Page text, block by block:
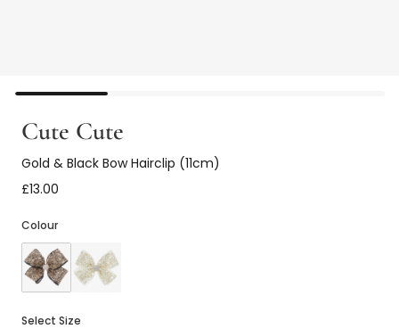
Cute Cute
Gold & Black Bow Hairclip (11cm)
£13.00
Colour
Select Size